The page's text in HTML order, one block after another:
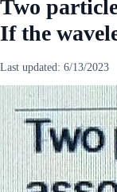
Two
If the
Last updated: 6/13/2023